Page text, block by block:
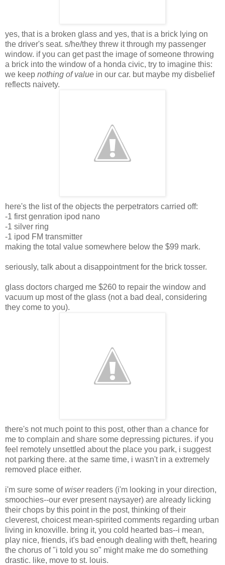
yes, that is a broken glass and yes, that is a brick lying on
the driver's seat. s/he/they threw it through my passenger
window. if you can get past the image of someone throwing
a brick into the window of a honda civic, try to imagine this:
we keep nothing of value in our car. but maybe my disbelief
reflects naivety.
here's the list of the objects the perpetrators carried off:
-1 first genration ipod nano
-1 silver ring
-1 ipod FM transmitter
making the total value somewhere below the $99 mark.
seriously, talk about a disappointment for the brick tosser.
glass doctors charged me $260 to repair the window and
vacuum up most of the glass (not a bad deal, considering
they come to you).
there's not much point to this post, other than a chance for
me to complain and share some depressing pictures. if you
feel remotely unsettled about the place you park, i suggest
not parking there. at the same time, i wasn't in a extremely
removed place either.
i'm sure some ofwiser readers (i'm looking in your direction,
smoochies--our ever present naysayer) are already licking
their chops by this point in the post, thinking of their
cleverest, choicest mean-spirited comments regarding urban
living in knoxville. bring it, you cold hearted bas--i mean,
play nice, friends, it's bad enough dealing with theft, hearing
the chorus of "i told you so" might make me do something
drastic. like, move to st. louis.